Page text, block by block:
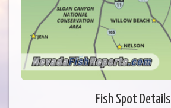
Fish Spot Details